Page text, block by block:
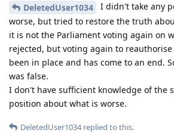
DeletedUser1034
I didn't take any
worse, but tried to restore the truth
it is not the Parliament voting again on
rejected, but voting again to reauthorise
been in place and has come to an end.
was false.
I don't have sufficient knowledge of the
position about what is worse.
DeletedUser1034replied to this.